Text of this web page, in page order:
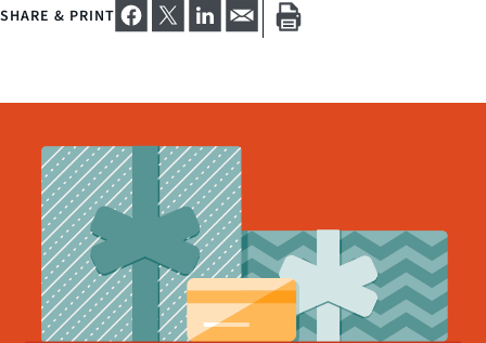
SHARE & PRINT